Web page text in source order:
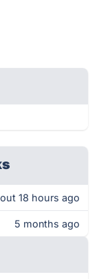
18 hours ago
5 months ago